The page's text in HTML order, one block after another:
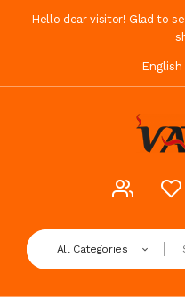
Hello dear visitor! Glad to
English
All Categories